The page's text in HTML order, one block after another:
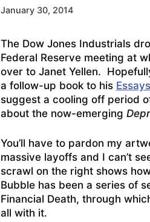
January 30, 2014
The Dow Jones Industrials
Federal Reserve meeting at
over to Janet Yellen.
a follow-up book to his
suggest a cooling off period
about the now-emerging
You’ll have to pardon my
massive layoffs and I can’t
scrawl on the right shows
Bubble has been a series of
Financial Death, through
all with it.